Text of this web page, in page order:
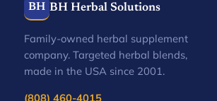
BH BH Herbal Solutions
Family-owned herbal supplement
company. Targeted herbal blends,
made in the USA since 2001.
(808) 460-4015